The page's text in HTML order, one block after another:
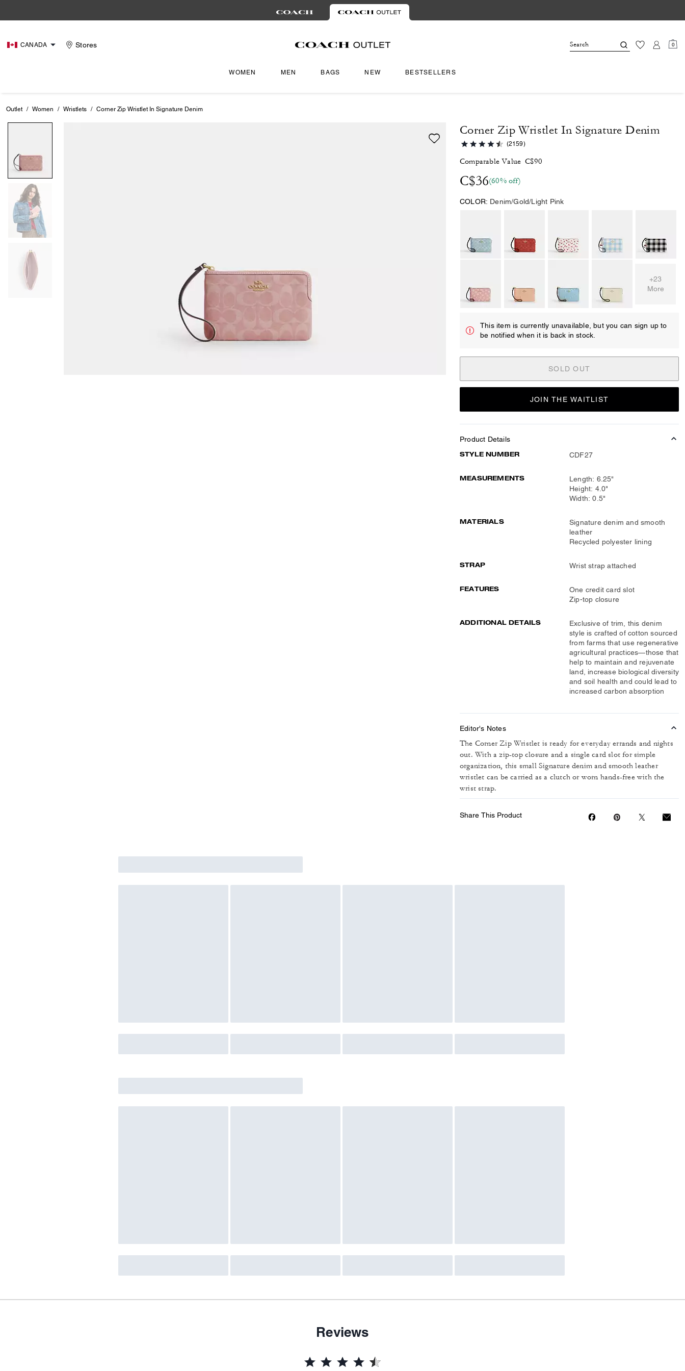
CANADA Stores 0
WOMEN MEN BAGS NEW BESTSELLERS
Outlet / Women / Wristlets / Corner Zip Wristlet In Signature Denim
Corner Zip Wristlet In Signature Denim
(2159)
Comparable Value C$90
C$36(60% off)
COLOR: Denim/Gold/Light Pink
+23
More
This item is currently unavailable, but you can sign up to
be notified when it is back in stock.
SOLD OUT
JOIN THE WAITLIST
Product Details
STYLE NUMBER CDF27
MEASUREMENTS
Length: 6.25"
Height: 4.0"
Width: 0.5"
MATERIALS
Signature denim and smooth
leather
Recycled polyester lining
STRAP Wrist strap attached
FEATURES
One credit card slot
Zip-top closure
ADDITIONAL DETAILS
Exclusive of trim, this denim
style is crafted of cotton sourced
from farms that use regenerative
agricultural practices—those that
help to maintain and rejuvenate
land, increase biological diversity
and soil health and could lead to
increased carbon absorption
Editor's Notes
The Corner Zip Wristlet is ready for everyday errands and nights
out. With a zip-top closure and a single card slot for simple
organization, this small Signature denim and smooth leather
wristlet can be carried as a clutch or worn hands-free with the
wrist strap.
Share This Product
Reviews